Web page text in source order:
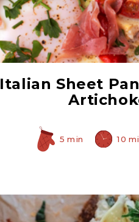
Quartered Artichoke
Hearts
Italian Sheet
5 min 10